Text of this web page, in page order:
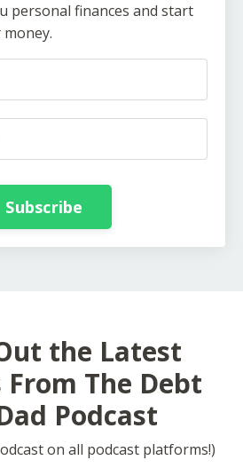
personal finances and start
Subscribe
the Latest
From The Debt
Podcast
on all podcast platforms!)